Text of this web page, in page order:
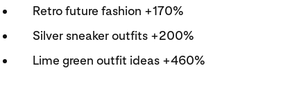
Retro future fashion +170%
Silver sneaker outfits +200%
Lime green outfit ideas +460%